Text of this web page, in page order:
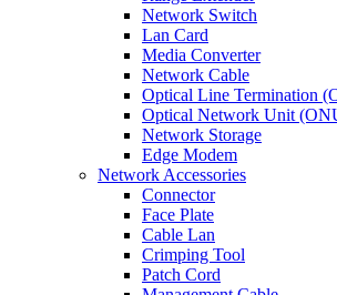
Network Switch
Lan Card
Media Converter
Network Cable
Optical Line Termination
Optical Network Unit
Network Storage
Edge Modem
Network Accessories
Connector
Face Plate
Cable Lan
Crimping Tool
Patch Cord